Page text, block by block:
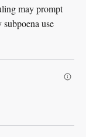
may prompt
use